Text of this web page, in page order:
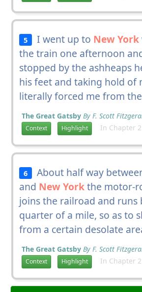
5 I went up to New York
the train one afternoon
stopped by the ashheaps
his feet and taking hold of
literally forced me from the
The Great Gatsby By F. Scott
Context Highlight In Chapter 2
6
About half way
and New Yorkthe motor-
joins the railroad and runs
quarter of a mile, so as to
from a certain desolate
The Great Gatsby By F. Scott
Context Highlight In Chapter 2